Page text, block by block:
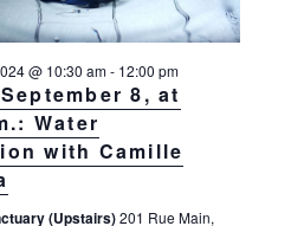
g
a
t
i
o
8, at
Water
with Camille
@ 10:30 am- 12:00 pm
(Upstairs)201 Rue Main,